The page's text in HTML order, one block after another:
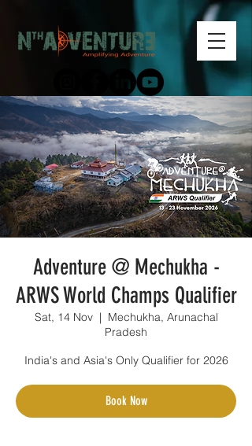
Adventure @ Mechukha -
ARWS World Champs Qualifier
Sat, 14 Nov
  |
Mechukha, Arunachal
Pradesh
India's and Asia's Only Qualifier for 2026
Book Now